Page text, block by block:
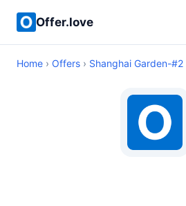
Offer.love
Home › Offers › Shanghai Garden-#2